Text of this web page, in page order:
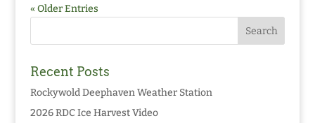
« Older Entries
Recent Posts
Rockywold Deephaven Weather Station
2026 RDC Ice Harvest Video